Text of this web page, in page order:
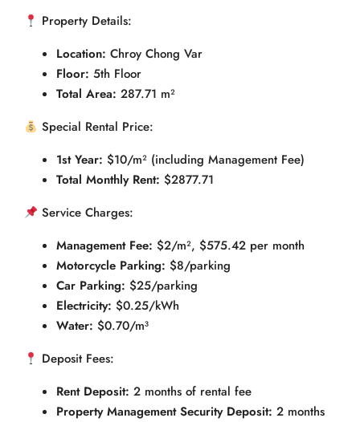
Property Details:
Location: Chroy Chong Var
Floor: 5th Floor
Total Area: 287.71 m²
Special Rental Price:
1st Year: $10/m² (including Management Fee)
Total Monthly Rent: $2877.71
Service Charges:
Management Fee: $2/m², $575.42 per month
Motorcycle Parking: $8/parking
Car Parking: $25/parking
Electricity: $0.25/kWh
Water: $0.70/m³
Deposit Fees:
Rent Deposit: 2 months of rental fee
Property Management Security Deposit: 2 months